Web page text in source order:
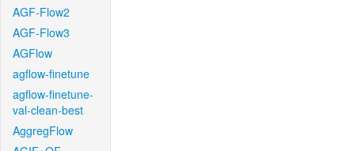
AGF-Flow2
AGF-Flow3
AGFlow
agflow-finetune
agflow-finetune-
val-clean-best
AggregFlow